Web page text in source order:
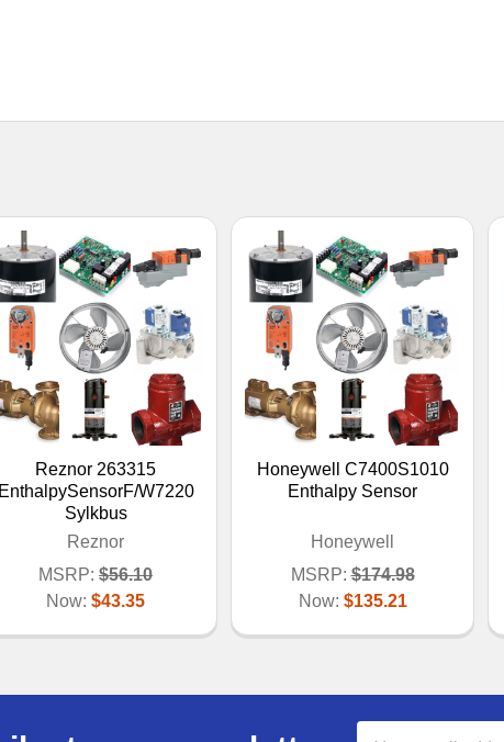
Reznor 263315
EnthalpySensorF/W7220
Sylkbus
Reznor
MSRP: $56.10
Now: $43.35
Honeywell C7400S1010
Enthalpy Sensor
Honeywell
MSRP: $174.98
Now: $135.21